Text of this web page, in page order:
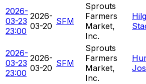
2026-
03-23
23:00
2026-
03-20 SFM
Sprouts
Farmers
Market,
Inc.
2026-
03-23
23:00
2026-
03-20 SFM
Sprouts
Farmers
Market,
Inc.